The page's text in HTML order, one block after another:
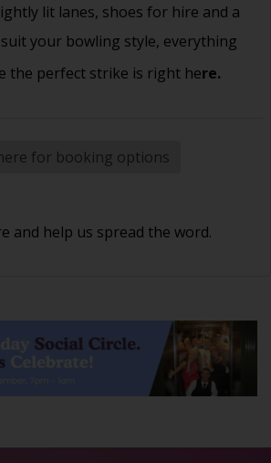
lit lanes, shoes for hire and a
your bowling style, everything
the perfect strike is right here.
for booking options
and help us spread the word.